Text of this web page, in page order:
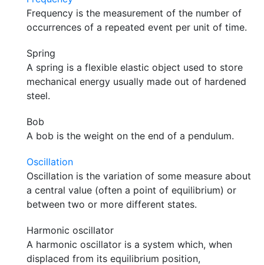
Frequency is the measurement of the number of
occurrences of a repeated event per unit of time.
Spring
A spring is a flexible elastic object used to store
mechanical energy usually made out of hardened
steel.
Bob
A bob is the weight on the end of a pendulum.
Oscillation
Oscillation is the variation of some measure about
a central value (often a point of equilibrium) or
between two or more different states.
Harmonic oscillator
A harmonic oscillator is a system which, when
displaced from its equilibrium position,